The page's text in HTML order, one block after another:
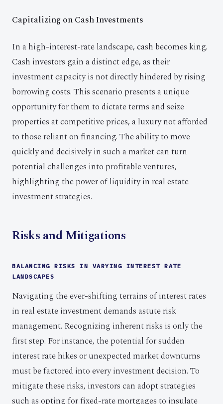
Capitalizing on Cash Investments
In a high-interest-rate landscape, cash becomes king.
Cash investors gain a distinct edge, as their
investment capacity is not directly hindered by rising
borrowing costs. This scenario presents a unique
opportunity for them to dictate terms and seize
properties at competitive prices, a luxury not afforded
to those reliant on financing. The ability to move
quickly and decisively in such a market can turn
potential challenges into profitable ventures,
highlighting the power of liquidity in real estate
investment strategies.
Risks and Mitigations
BALANCING RISKS IN VARYING INTEREST RATE
LANDSCAPES
Navigating the ever-shifting terrains of interest rates
in real estate investment demands astute risk
management. Recognizing inherent risks is only the
first step. For instance, the potential for sudden
interest rate hikes or unexpected market downturns
must be factored into every investment decision. To
mitigate these risks, investors can adopt strategies
such as opting for fixed-rate mortgages to insulate